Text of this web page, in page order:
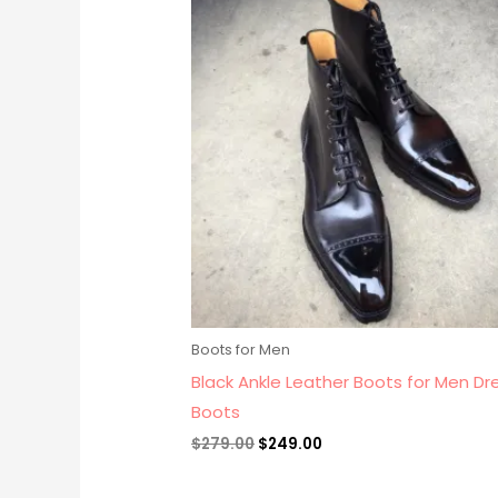
Boots for Men
Black Ankle Leather Boots for Men
Boots
$279.00
was:
$279.00.
$249.00
is:
$249.00.